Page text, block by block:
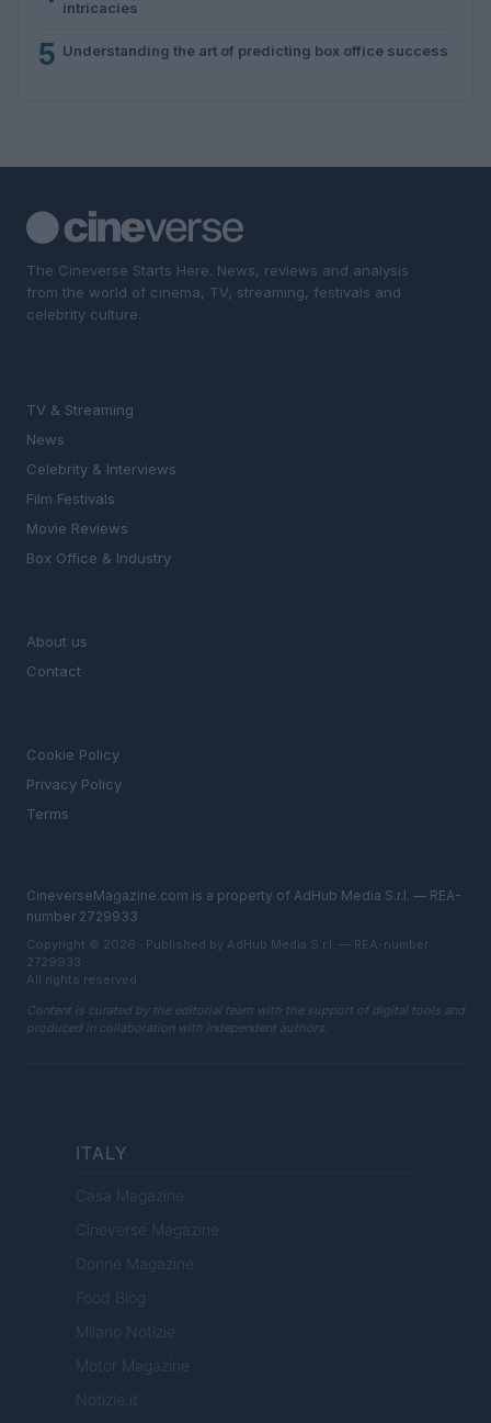
intricacies
5 Understanding the art of predicting box office success
The Cineverse Starts Here. News, reviews and analysis
from the world of cinema, TV, streaming, festivals and
celebrity culture.
TV & Streaming
News
Celebrity & Interviews
Film Festivals
Movie Reviews
Box Office & Industry
About us
Contact
Cookie Policy
Privacy Policy
Terms
CineverseMagazine.com is a property of AdHub Media S.r.l. — REA-
number 2729933
Copyright © 2026 · Published by AdHub Media S.r.l. — REA-number
2729933
All rights reserved
Content is curated by the editorial team with the support of digital tools and
produced in collaboration with independent authors.
ITALY
Casa Magazine
Cineverse Magazine
Donne Magazine
Food Blog
Milano Notizie
Motor Magazine
Notizie.it